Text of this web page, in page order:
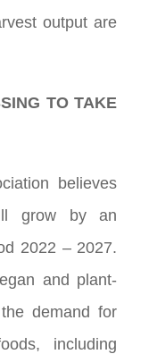
output are
TO TAKE
believes
grow by an
2022 – 2027.
and plant-
demand for
including